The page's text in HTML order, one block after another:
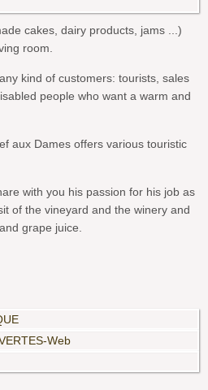
cakes, dairy products, jams ...)
room.
kind of customers: tourists, sales
people who want a warm and
aux Dames offers various touristic
with you his passion for his job as
of the vineyard and the winery and
grape juice.